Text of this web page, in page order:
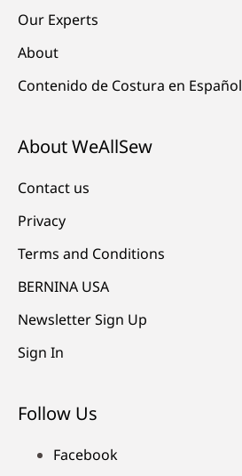
Our Experts
About
Contenido de Costura en Español
About WeAllSew
Contact us
Privacy
Terms and Conditions
BERNINA USA
Newsletter Sign Up
Sign In
Follow Us
Facebook